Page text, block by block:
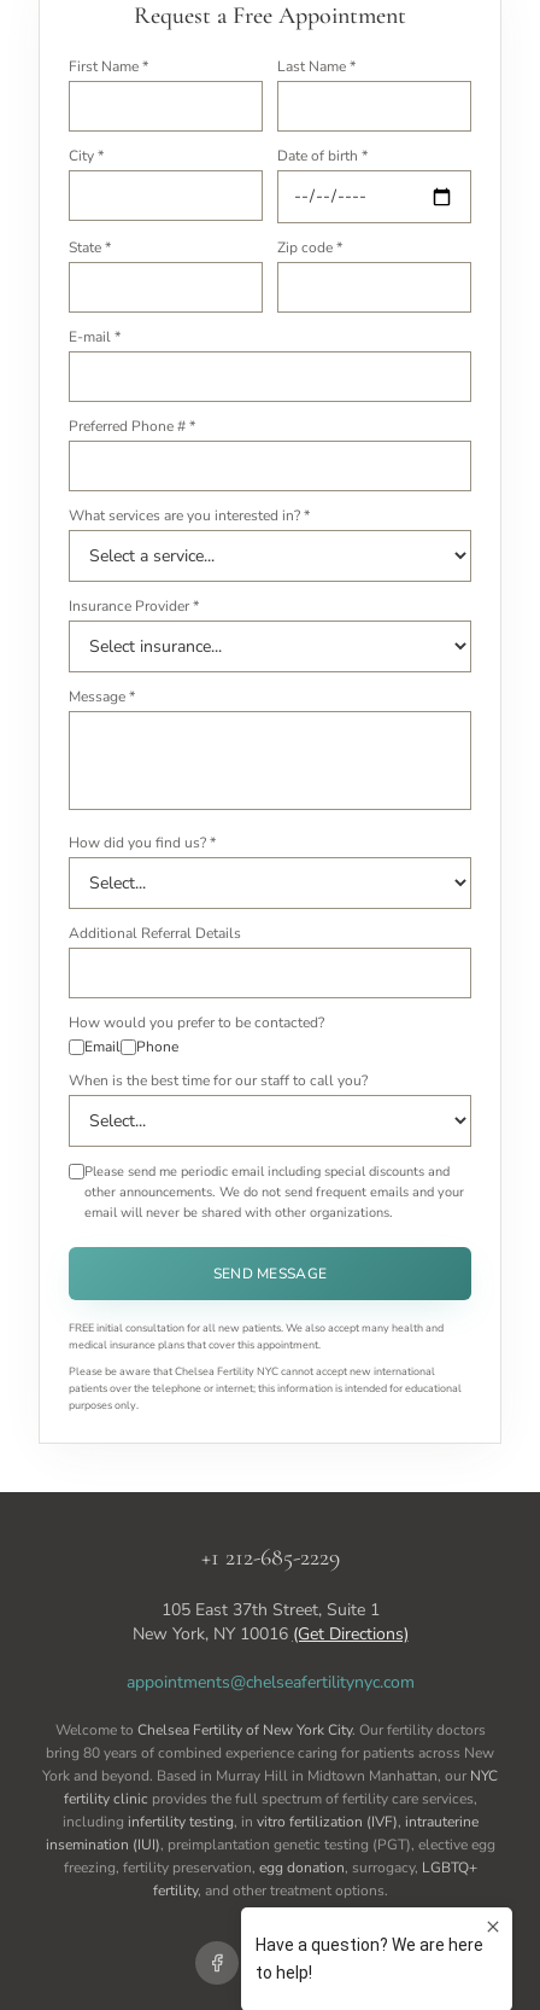
Request a Free Appointment
First Name * Last Name *
City * Date of birth *
State * Zip code *
E-mail *
Preferred Phone # *
What services are you interested in? *
Insurance Provider *
Message *
How did you find us? *
Additional Referral Details
How would you prefer to be contacted?
Email
Phone
When is the best time for our staff to call you?
Please send me periodic email including special discounts and
other announcements. We do not send frequent emails and your
email will never be shared with other organizations.
SEND MESSAGE
FREE initial consultation for all new patients. We also accept many health and
medical insurance plans that cover this appointment.
Please be aware that Chelsea Fertility NYC cannot accept new international
patients over the telephone or internet; this information is intended for educational
purposes only.
+1 212-685-2229
105 East 37th Street, Suite 1
New York, NY 10016 (Get Directions)
appointments@chelseafertilitynyc.com
Welcome to Chelsea Fertility of New York City. Our fertility doctors
bring 80 years of combined experience caring for patients across New
York and beyond. Based in Murray Hill in Midtown Manhattan, our NYC
fertility clinic provides the full spectrum of fertility care services,
including infertility testing, in vitro fertilization (IVF), intrauterine
insemination (IUI), preimplantation genetic testing (PGT), elective egg
freezing, fertility preservation, egg donation, surrogacy, LGBTQ+
fertility, and other treatment options.